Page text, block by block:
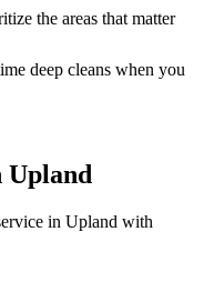
the areas that matter
deep cleans when you
Upland
in Upland with